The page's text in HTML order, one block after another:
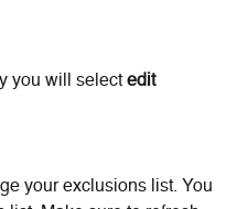
you will select edit
your exclusions list. You